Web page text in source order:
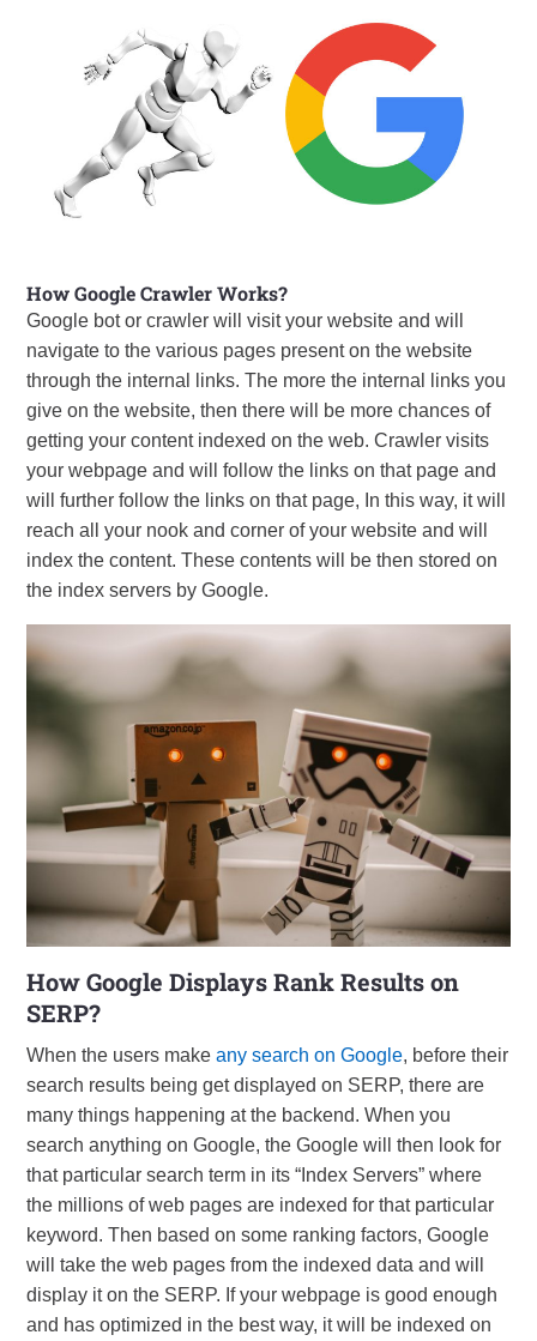
How Google Crawler Works?
Google bot or crawler will visit your website and will
navigate to the various pages present on the website
through the internal links. The more the internal links you
give on the website, then there will be more chances of
getting your content indexed on the web. Crawler visits
your webpage and will follow the links on that page and
will further follow the links on that page, In this way, it will
reach all your nook and corner of your website and will
index the content. These contents will be then stored on
the index servers by Google.
How Google Displays Rank Results on
SERP?
When the users makeany search on Google, before their
search results being get displayed on SERP, there are
many things happening at the backend. When you
search anything on Google, the Google will then look for
that particular search term in its “Index Servers” where
the millions of web pages are indexed for that particular
keyword. Then based on some ranking factors, Google
will take the web pages from the indexed data and will
display it on the SERP. If your webpage is good enough
and has optimized in the best way, it will be indexed on